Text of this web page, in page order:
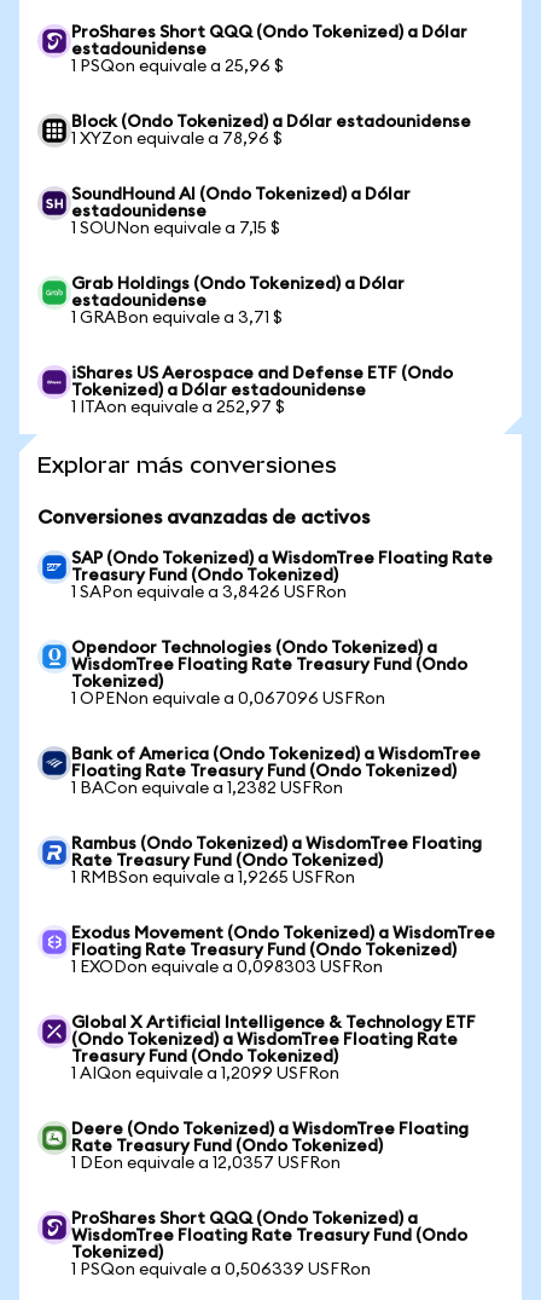
ProShares Short QQQ (Ondo Tokenized) a Dólar
estadounidense
1 PSQon equivale a 25,96 $
Block (Ondo Tokenized) a Dólar estadounidense
1 XYZon equivale a 78,96 $
SoundHound AI (Ondo Tokenized) a Dólar
estadounidense
1 SOUNon equivale a 7,15 $
Grab Holdings (Ondo Tokenized) a Dólar
estadounidense
1 GRABon equivale a 3,71 $
iShares US Aerospace and Defense ETF (Ondo
Tokenized) a Dólar estadounidense
1 ITAon equivale a 252,97 $
Explorar más conversiones
Conversiones avanzadas de activos
SAP (Ondo Tokenized) a WisdomTree Floating Rate
Treasury Fund (Ondo Tokenized)
1 SAPon equivale a 3,8426 USFRon
Opendoor Technologies (Ondo Tokenized) a
WisdomTree Floating Rate Treasury Fund (Ondo
Tokenized)
1 OPENon equivale a 0,067096 USFRon
Bank of America (Ondo Tokenized) a WisdomTree
Floating Rate Treasury Fund (Ondo Tokenized)
1 BACon equivale a 1,2382 USFRon
Rambus (Ondo Tokenized) a WisdomTree Floating
Rate Treasury Fund (Ondo Tokenized)
1 RMBSon equivale a 1,9265 USFRon
Exodus Movement (Ondo Tokenized) a WisdomTree
Floating Rate Treasury Fund (Ondo Tokenized)
1 EXODon equivale a 0,098303 USFRon
Global X Artificial Intelligence & Technology ETF
(Ondo Tokenized) a WisdomTree Floating Rate
Treasury Fund (Ondo Tokenized)
1 AIQon equivale a 1,2099 USFRon
Deere (Ondo Tokenized) a WisdomTree Floating
Rate Treasury Fund (Ondo Tokenized)
1 DEon equivale a 12,0357 USFRon
ProShares Short QQQ (Ondo Tokenized) a
WisdomTree Floating Rate Treasury Fund (Ondo
Tokenized)
1 PSQon equivale a 0,506339 USFRon